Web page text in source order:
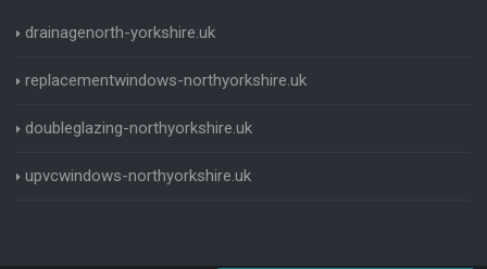
drainagenorth-yorkshire.uk
replacementwindows-northyorkshire.uk
doubleglazing-northyorkshire.uk
upvcwindows-northyorkshire.uk